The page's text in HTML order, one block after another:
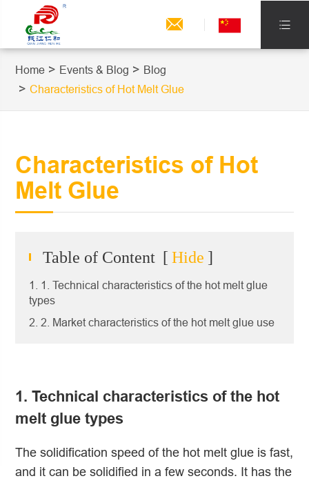
 
Home Events & Blog
Blog
Characteristics of Hot Melt Glue
Characteristics of Hot
Melt Glue
Table of Content [ Hide ]
1. 1. Technical characteristics of the hot melt glue
types
2. 2. Market characteristics of the hot melt glue use
1. Technical characteristics of the hot
melt glue types
The solidification speed of the hot melt glue is fast,
and it can be solidified in a few seconds. It has the